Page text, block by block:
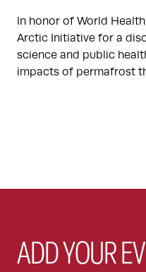
In honor of World
Arctic Initiative for a
science and public
impacts of permafrost
ADD YOUR